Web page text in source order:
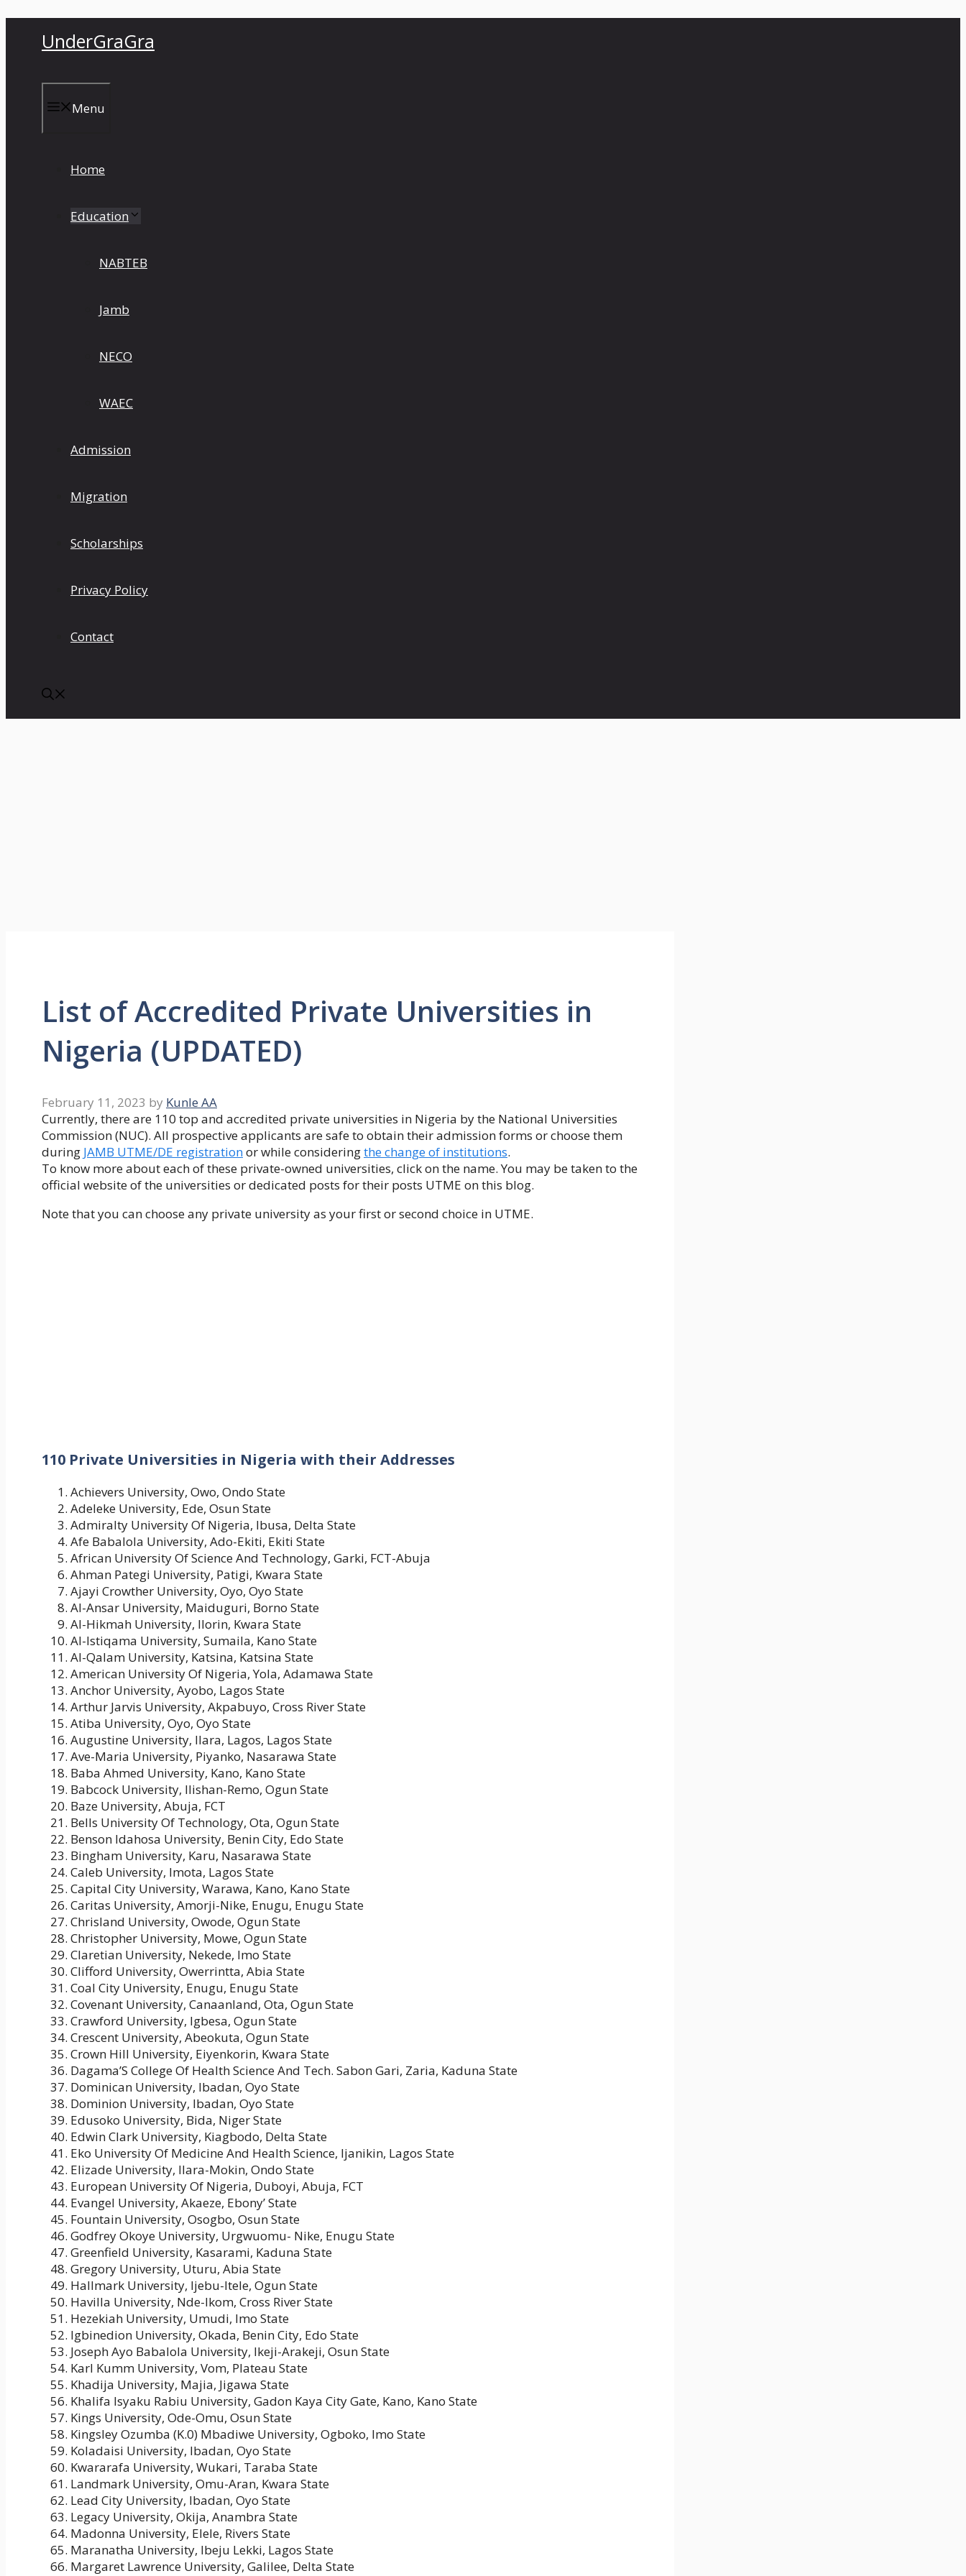
UnderGraGra
Menu
Home
Education
NABTEB
Jamb
NECO
WAEC
Admission
Migration
Scholarships
Privacy Policy
Contact
List of Accredited Private Universities in
Nigeria (UPDATED)
February 11, 2023 by Kunle AA
Currently, there are 110 top and accredited private universities in Nigeria by the National Universities
Commission (NUC). All prospective applicants are safe to obtain their admission forms or choose them
during JAMB UTME/DE registrationor while consideringthe change of institutions.
To know more about each of these private-owned universities, click on the name. You may be taken to the
official website of the universities or dedicated posts for their posts UTME on this blog.
Note that you can choose any private university as your first or second choice in UTME.
110 Private Universities in Nigeria with their Addresses
Achievers University, Owo, Ondo State
Adeleke University, Ede, Osun State
Admiralty University Of Nigeria, Ibusa, Delta State
Afe Babalola University, Ado-Ekiti, Ekiti State
African University Of Science And Technology, Garki, FCT-Abuja
Ahman Pategi University, Patigi, Kwara State
Ajayi Crowther University, Oyo, Oyo State
Al-Ansar University, Maiduguri, Borno State
Al-Hikmah University, Ilorin, Kwara State
Al-Istiqama University, Sumaila, Kano State
Al-Qalam University, Katsina, Katsina State
American University Of Nigeria, Yola, Adamawa State
Anchor University, Ayobo, Lagos State
Arthur Jarvis University, Akpabuyo, Cross River State
Atiba University, Oyo, Oyo State
Augustine University, Ilara, Lagos, Lagos State
Ave-Maria University, Piyanko, Nasarawa State
Baba Ahmed University, Kano, Kano State
Babcock University, Ilishan-Remo, Ogun State
Baze University, Abuja, FCT
Bells University Of Technology, Ota, Ogun State
Benson Idahosa University, Benin City, Edo State
Bingham University, Karu, Nasarawa State
Caleb University, Imota, Lagos State
Capital City University, Warawa, Kano, Kano State
Caritas University, Amorji-Nike, Enugu, Enugu State
Chrisland University, Owode, Ogun State
Christopher University, Mowe, Ogun State
Claretian University, Nekede, Imo State
Clifford University, Owerrintta, Abia State
Coal City University, Enugu, Enugu State
Covenant University, Canaanland, Ota, Ogun State
Crawford University, Igbesa, Ogun State
Crescent University, Abeokuta, Ogun State
Crown Hill University, Eiyenkorin, Kwara State
Dagama’S College Of Health Science And Tech. Sabon Gari, Zaria, Kaduna State
Dominican University, Ibadan, Oyo State
Dominion University, Ibadan, Oyo State
Edusoko University, Bida, Niger State
Edwin Clark University, Kiagbodo, Delta State
Eko University Of Medicine And Health Science, Ijanikin, Lagos State
Elizade University, Ilara-Mokin, Ondo State
European University Of Nigeria, Duboyi, Abuja, FCT
Evangel University, Akaeze, Ebony’ State
Fountain University, Osogbo, Osun State
Godfrey Okoye University, Urgwuomu- Nike, Enugu State
Greenfield University, Kasarami, Kaduna State
Gregory University, Uturu, Abia State
Hallmark University, Ijebu-Itele, Ogun State
Havilla University, Nde-Ikom, Cross River State
Hezekiah University, Umudi, Imo State
Igbinedion University, Okada, Benin City, Edo State
Joseph Ayo Babalola University, Ikeji-Arakeji, Osun State
Karl Kumm University, Vom, Plateau State
Khadija University, Majia, Jigawa State
Khalifa Isyaku Rabiu University, Gadon Kaya City Gate, Kano, Kano State
Kings University, Ode-Omu, Osun State
Kingsley Ozumba (K.0) Mbadiwe University, Ogboko, Imo State
Koladaisi University, Ibadan, Oyo State
Kwararafa University, Wukari, Taraba State
Landmark University, Omu-Aran, Kwara State
Lead City University, Ibadan, Oyo State
Legacy University, Okija, Anambra State
Madonna University, Elele, Rivers State
Maranatha University, Ibeju Lekki, Lagos State
Margaret Lawrence University, Galilee, Delta State